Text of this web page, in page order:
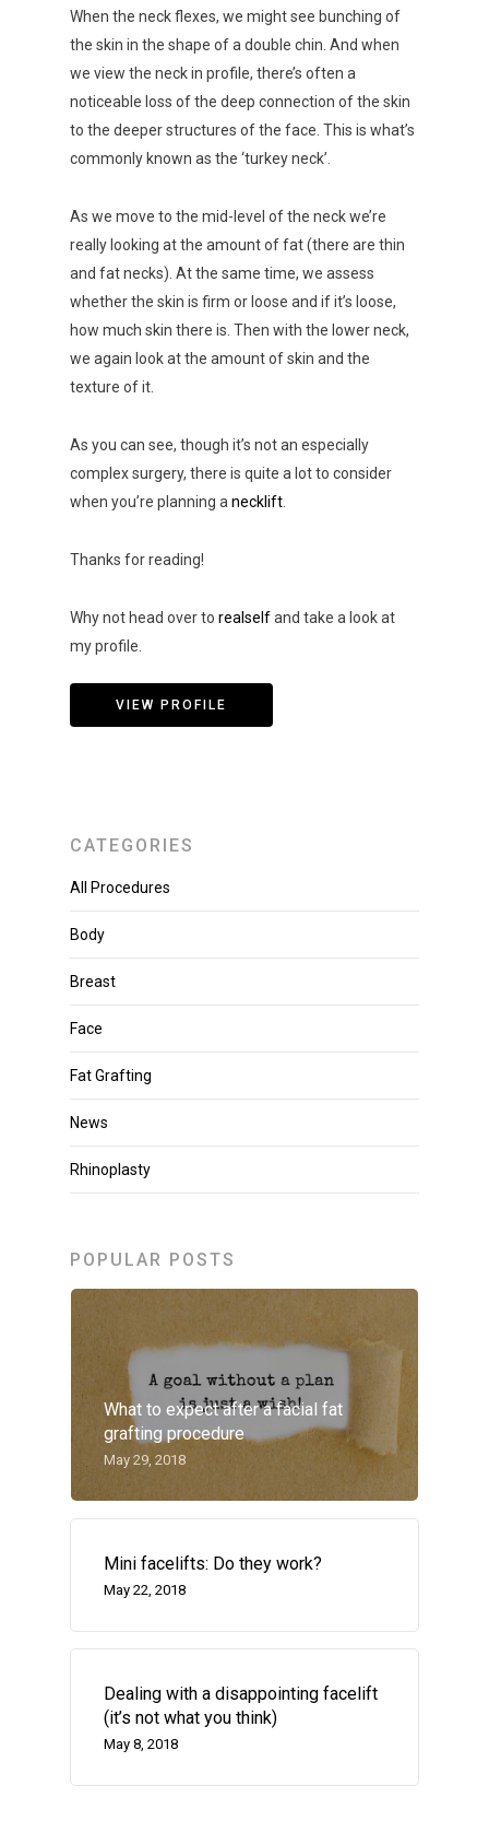
When the neck flexes, we might see bunching of
the skin in the shape of a double chin. And when
we view the neck in profile, there’s often a
noticeable loss of the deep connection of the skin
to the deeper structures of the face. This is what’s
commonly known as the ‘turkey neck’.
As we move to the mid-level of the neck we’re
really looking at the amount of fat (there are thin
and fat necks). At the same time, we assess
whether the skin is firm or loose and if it’s loose,
how much skin there is. Then with the lower neck,
we again look at the amount of skin and the
texture of it.
As you can see, though it’s not an especially
complex surgery, there is quite a lot to consider
when you’re planning a necklift
Thanks for reading!
Why not head over to realselfand take a look at
my profile.
VIEW PROFILE
CATEGORIES
All Procedures
Body
Breast
Face
Fat Grafting
News
Rhinoplasty
POPULAR POSTS
What to expect after a facial fat
grafting procedure
May 29, 2018
Mini facelifts: Do they work?
May 22, 2018
Dealing with a disappointing facelift
(it’s not what you think)
May 8, 2018